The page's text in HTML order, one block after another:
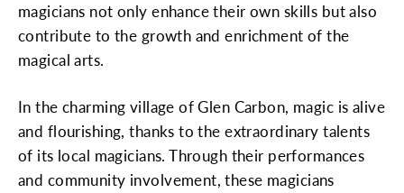
magicians not only enhance their own skills but also
contribute to the growth and enrichment of the
magical arts.
In the charming village of Glen Carbon, magic is alive
and flourishing, thanks to the extraordinary talents
of its local magicians. Through their performances
and community involvement, these magicians